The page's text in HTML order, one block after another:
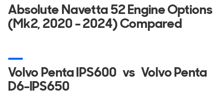
Absolute Navetta 52 Engine Options
(Mk2, 2020 - 2024) Compared
Volvo Penta IPS600 vs Volvo Penta
D6-IPS650